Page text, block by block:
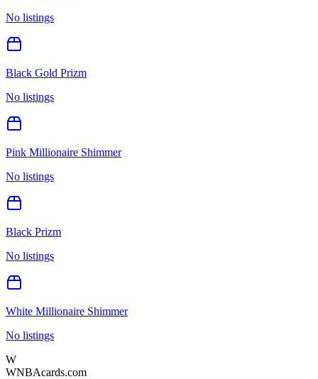
No listings
Black Gold Prizm
No listings
Pink Millionaire Shimmer
No listings
Black Prizm
No listings
White Millionaire Shimmer
No listings
W
WNBAcards.com